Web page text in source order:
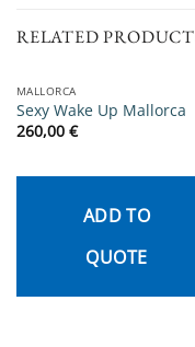
RELATED
MALLORCA
Sexy Wake Up Mallorca
260,00 €
ADD TO
QUOTE